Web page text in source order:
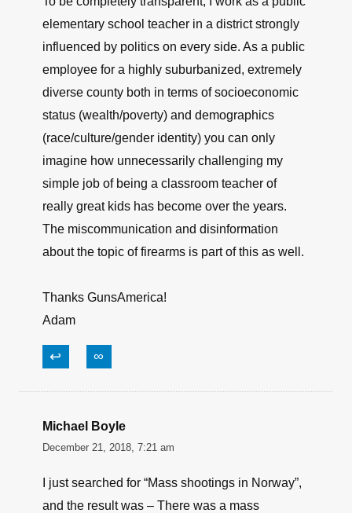
elementary school teacher in a district strongly
influenced by politics on every side. As a public
employee for a highly suburbanized, extremely
diverse county both in terms of socioeconomic
status (wealth/poverty) and demographics
(race/culture/gender identity) you can only
imagine how unnecessarily challenging my
simple job of being a classroom teacher of
really great kids has become over the years.
The miscommunication and disinformation
about the topic of firearms is part of this as well.
Thanks GunsAmerica!
Adam
↩ ∞
Michael Boyle
December 21, 2018, 7:21 am
I just searched for “Mass shootings in Norway”,
and the result was – There was a mass